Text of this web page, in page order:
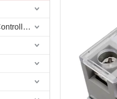
Programmable Logic Controller (PLC)